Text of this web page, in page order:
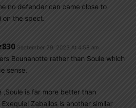
no defender can came close to
on the spect.
September 29, 2023 At 4:58 am
Bounanotte rather than Soule which
sense.
,Soule is far more better than
Zeballos is another similar